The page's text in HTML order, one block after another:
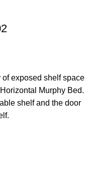
exposed shelf space
Murphy Bed.
shelf and the door